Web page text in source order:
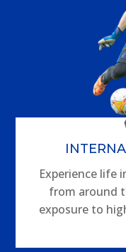
Experience life
from around
exposure to